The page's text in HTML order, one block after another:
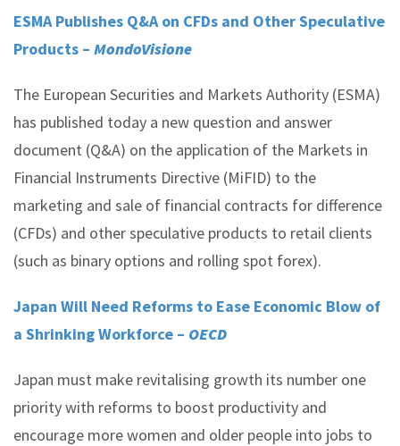
ESMA Publishes Q&A on CFDs and Other Speculative
Products – MondoVisione
The European Securities and Markets Authority (ESMA)
has published today a new question and answer
document (Q&A) on the application of the Markets in
Financial Instruments Directive (MiFID) to the
marketing and sale of financial contracts for difference
(CFDs) and other speculative products to retail clients
(such as binary options and rolling spot forex).
Japan Will Need Reforms to Ease Economic Blow of
a Shrinking Workforce – OECD
Japan must make revitalising growth its number one
priority with reforms to boost productivity and
encourage more women and older people into jobs to